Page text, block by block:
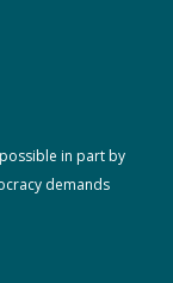
in part by
demands